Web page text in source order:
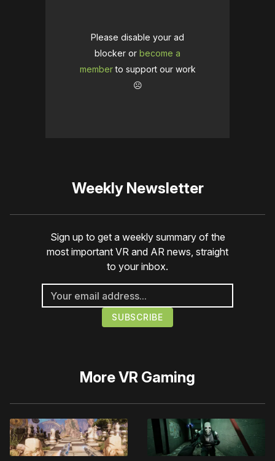
Please disable your ad
blocker or become a
memberto support our work
☹️
Weekly Newsletter
Sign up to get a weekly summary of the
most important VR and AR news, straight
to your inbox.
MoreVR Gaming